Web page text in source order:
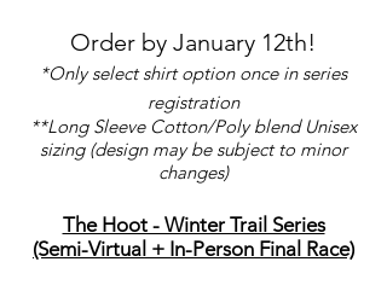
Order by January 12th!
*Only select shirt option once in series
registration
**Long Sleeve Cotton/Poly blend Unisex
sizing (design may be subject to minor
changes)
The Hoot - Winter Trail Series
(Semi-Virtual + In-Person Final Race)